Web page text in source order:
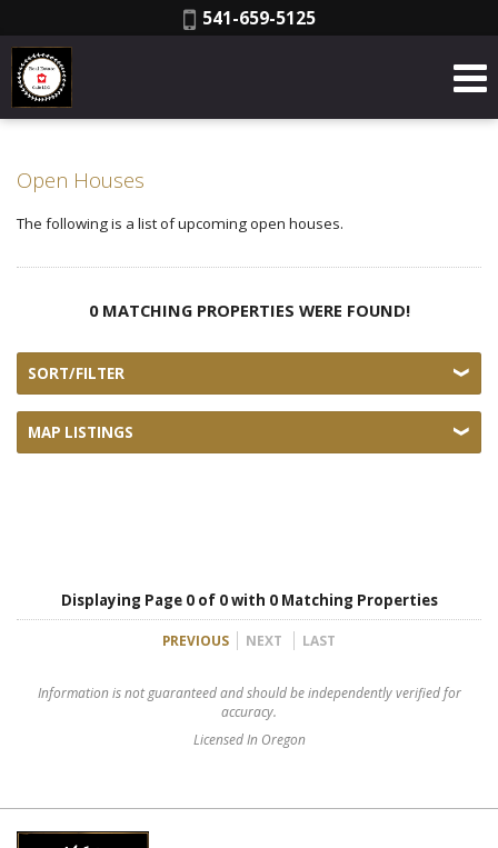
Phone:
541-659-5125
Open Houses
The following is a list of upcoming open houses.
0 MATCHING PROPERTIES WERE FOUND!
SORT/FILTER
MAP LISTINGS
Displaying Page 0 of 0 with 0 Matching Properties
PREVIOUS NEXT LAST
Information is not guaranteed and should be independently verified for
accuracy.
Licensed In Oregon